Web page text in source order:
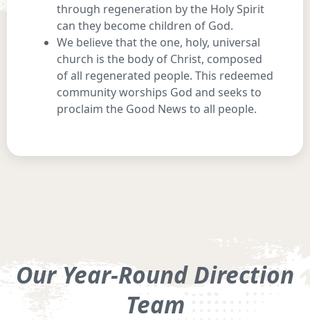
through regeneration by the Holy Spirit
can they become children of God.
We believe that the one, holy, universal
church is the body of Christ, composed
of all regenerated people. This redeemed
community worships God and seeks to
proclaim the Good News to all people.
Our Year-Round Direction
Team